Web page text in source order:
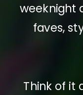
weeknight
faves,
Think of it